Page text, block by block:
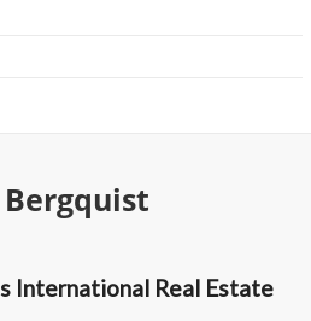
Bergquist
International Real Estate